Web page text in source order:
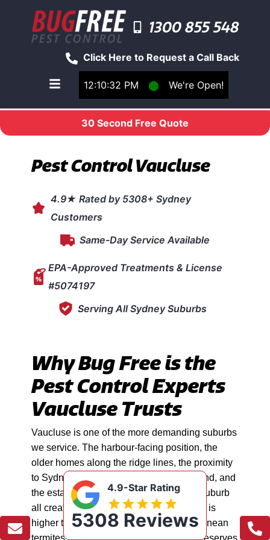
12:10:32 PM ⬤ We're Open!
Click Here to Request a Call Back
1300 855 548
Toggle main navigation menu
30 Second Free Quote
Pest Control Vaucluse
4.9★ Rated by 5308+ Sydney
Customers
Same-Day Service Available
EPA-Approved Treatments & License
#5074197
Serving All Sydney Suburbs
Why Bug Free is the
Pest Control Experts
Vaucluse Trusts
Vaucluse is one of the more demanding suburbs
we service. The harbour-facing position, the
older homes along the ridge lines, the proximity
to Sydney Harbour National Park bushland, and
the established gardens throughout the suburb
all create conditions where pest pressure is
higher than most people expect. Subterranean
termites, rodents moving between bush reserves
4.9-Star Rating
5308 Reviews